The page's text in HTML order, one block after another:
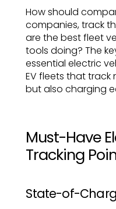
How should
companies, track
are the best fleet
tools doing? The
essential electric
EV fleets that track
but also charging
Must-Have
Tracking
State-of-